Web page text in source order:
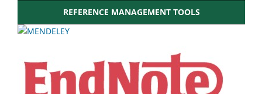
REFERENCE MANAGEMENT TOOLS